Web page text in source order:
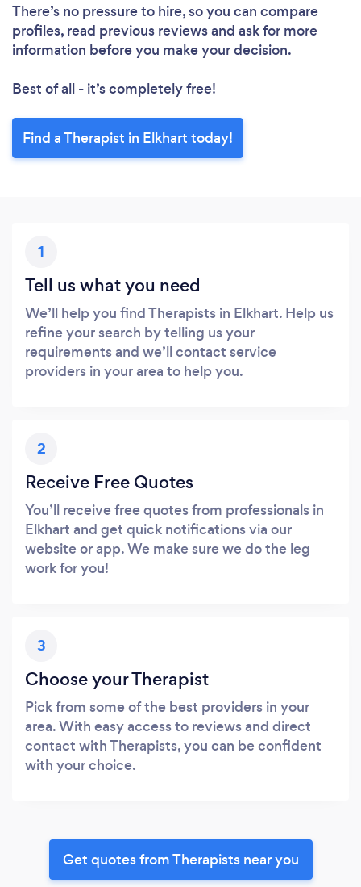
There’s no pressure to hire, so you can compare
profiles, read previous reviews and ask for more
information before you make your decision.
Best of all - it’s completely free!
Find a Therapist in Elkhart today!
1
Tell us what you need
We’ll help you find Therapists in Elkhart. Help us
refine your search by telling us your
requirements and we’ll contact service
providers in your area to help you.
2
Receive Free Quotes
You’ll receive free quotes from professionals in
Elkhart and get quick notifications via our
website or app. We make sure we do the leg
work for you!
3
Choose your Therapist
Pick from some of the best providers in your
area. With easy access to reviews and direct
contact with Therapists, you can be confident
with your choice.
Get quotes from Therapists near you